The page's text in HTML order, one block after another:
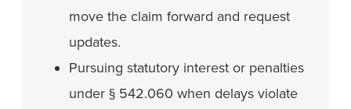
move the claim forward and request
updates.
Pursuing statutory interest or penalties
under § 542.060 when delays violate